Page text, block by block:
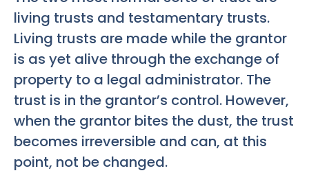
living trusts and testamentary trusts.
Living trusts are made while the grantor
is as yet alive through the exchange of
property to a legal administrator. The
trust is in the grantor’s control. However,
when the grantor bites the dust, the trust
becomes irreversible and can, at this
point, not be changed.